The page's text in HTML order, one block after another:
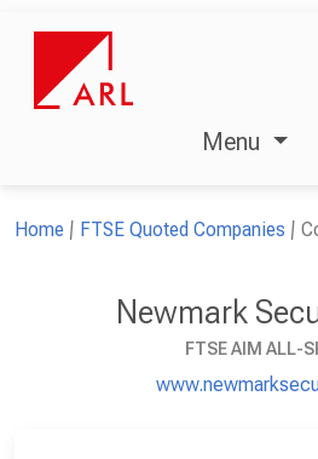
Menu
Home FTSE Quoted Companies
Newmark
FTSE AIM ALL-